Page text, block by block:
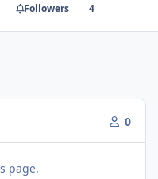
Followers 4
0
page.